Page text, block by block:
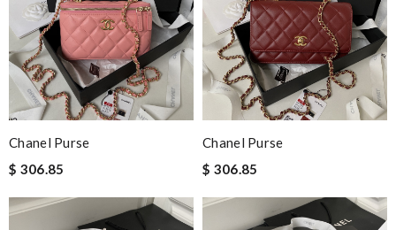
Chanel Purse
$ 306.85
Chanel Purse
$ 306.85